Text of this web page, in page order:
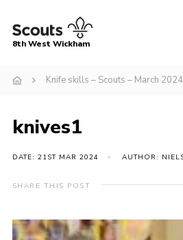
Menu
Join the 8th
Contact
8th West Wickham
Knife skills – Scouts – March 2024
knives1
DATE: 21ST MAR 2024 AUTHOR:
SHARE THIS POST